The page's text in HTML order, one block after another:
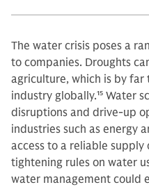
The water crisis poses a
to companies. Droughts
agriculture, which is by
industry globally.15 Water
disruptions and drive-up
industries such as energy
access to a reliable
tightening rules on water
water management could